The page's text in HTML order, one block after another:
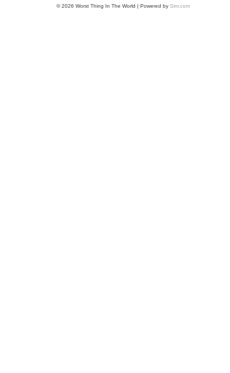
© 2026 Worst Thing In The World | Powered by Sinr.com